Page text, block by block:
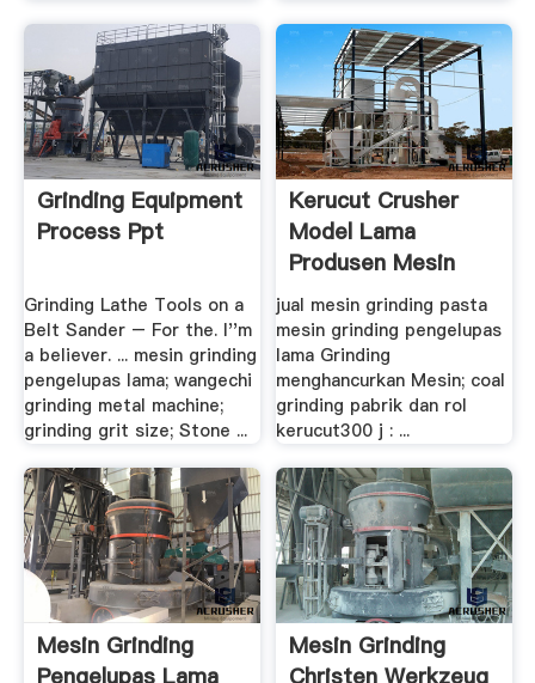
Grinding Equipment
Process Ppt
Grinding Lathe Tools on a
Belt Sander – For the. I''m
a believer. ... mesin grinding
pengelupas lama; wangechi
grinding metal machine;
grinding grit size; Stone ...
Kerucut Crusher
Model Lama
Produsen Mesin
jual mesin grinding pasta
mesin grinding pengelupas
lama Grinding
menghancurkan Mesin; coal
grinding pabrik dan rol
kerucut300 j : ...
Mesin Grinding
Pengelupas Lama
Mesin Grinding
Christen Werkzeug